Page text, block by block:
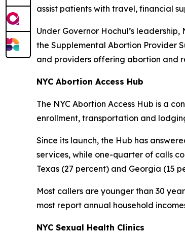
assist patients with travel, financial
Under Governor Hochul’s
the Supplemental Abortion Provider
and providers offering abortion and
NYC Abortion Access Hub
The NYC Abortion Access Hub is a
enrollment, transportation and
Since its launch, the Hub has
services, while one-quarter of calls
Texas (27 percent) and Georgia (15
Most callers are younger than 30
most report annual household
NYC Sexual Health Clinics